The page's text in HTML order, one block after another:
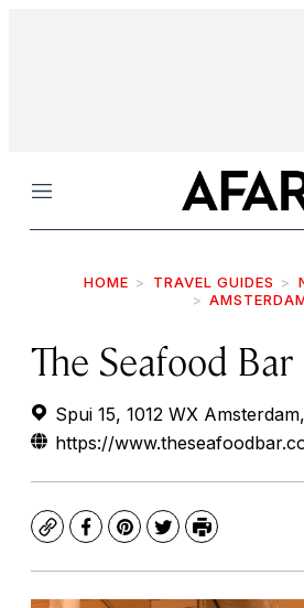
Menu
HOME TRAVEL GUIDES
The Seafood Bar
Spui 15, 1012 WX
https://
CopyFacebook
Pinterest
TwitterPrint